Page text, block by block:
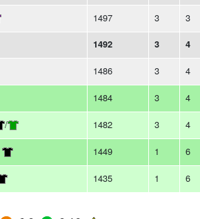
1497 3 3
1492 3 4
1486 3 4
1484 3 4
/ 1482 3 4
1449 1 6
1435 1 6